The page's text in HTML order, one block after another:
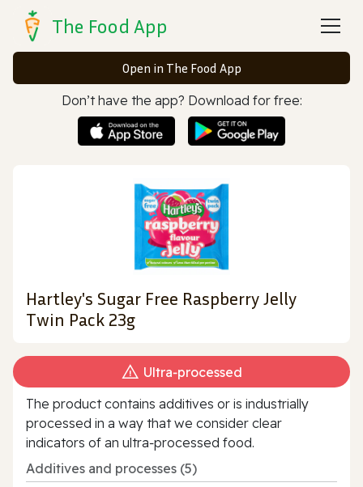
The Food App
Open in The Food App
Don’t have the app? Download for free:
Hartley's Sugar Free Raspberry Jelly
Twin Pack 23g
Ultra‑processed
The product contains additives or is industrially
processed in a way that we consider clear
indicators of an ultra‑processed food.
Additives and processes (5)